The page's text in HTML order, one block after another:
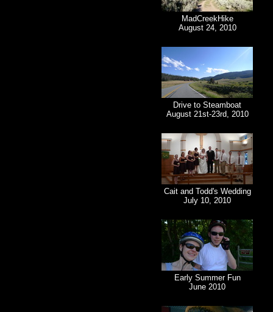
MadCreekHike
August 24, 2010
Drive to Steamboat
August 21st-23rd, 2010
Cait and Todd's Wedding
July 10, 2010
Early Summer Fun
June 2010